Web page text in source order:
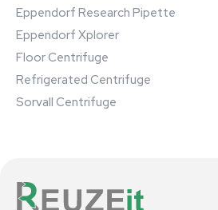
Eppendorf Research Pipette
Eppendorf Xplorer
Floor Centrifuge
Refrigerated Centrifuge
Sorvall Centrifuge